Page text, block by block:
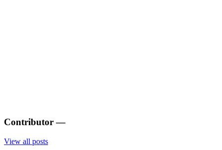
Contributor —
View all posts